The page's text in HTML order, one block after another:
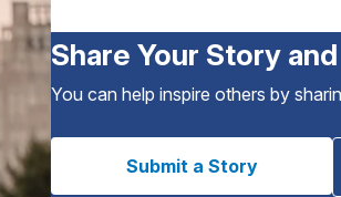
Share Your Story
You can help inspire others by
Submit a Story